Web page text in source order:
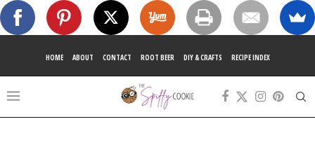
HOME ABOUT CONTACT ROOT BEER DIY & CRAFTS RECIPE INDEX